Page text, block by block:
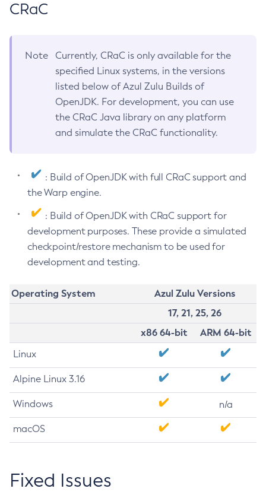
CRaC
Note
Currently, CRaC is only available for the
specified Linux systems, in the versions
listed below of Azul Zulu Builds of
OpenJDK. For development, you can use
the CRaC Java library on any platform
and simulate the CRaC functionality.
: Build of OpenJDK with full CRaC support and
the Warp engine.
: Build of OpenJDK with CRaC support for
development purposes. These provide a simulated
checkpoint/restore mechanism to be used for
development and testing.
Operating System
Azul Zulu Versions
17, 21, 25, 26
x86 64-bit
ARM 64-bit
Linux
Alpine Linux 3.16
Windows n/a
macOS
Fixed Issues